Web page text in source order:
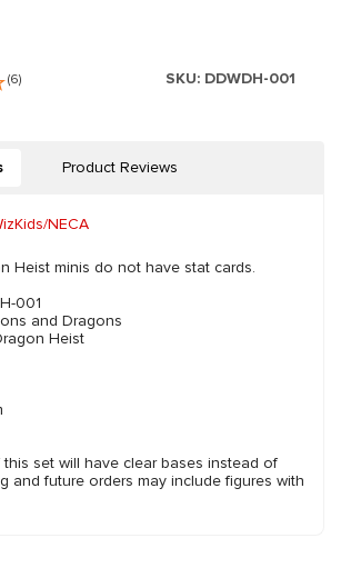
(6) SKU: DDWDH-001
Product Reviews
NECA
Heist minis do not have stat cards.
001
and Dragons
Heist
this set will have clear bases instead of
and future orders may include figures with